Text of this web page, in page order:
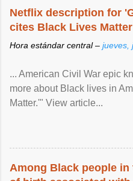
Netflix description for
cites Black Lives Matter
Hora estándar central – jueves,
... American Civil War epic
more about Black lives in
Matter.'" View article...
Among Black people in